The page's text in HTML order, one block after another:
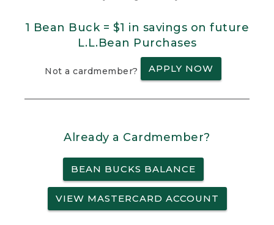
1 Bean Buck = $1 in savings on future
L.L.Bean Purchases
Not a cardmember? APPLY NOW
Already a Cardmember?
BEAN BUCKS BALANCE
VIEW MASTERCARD ACCOUNT